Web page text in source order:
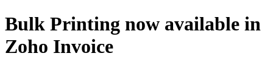
Bulk Printing now available in
Zoho Invoice